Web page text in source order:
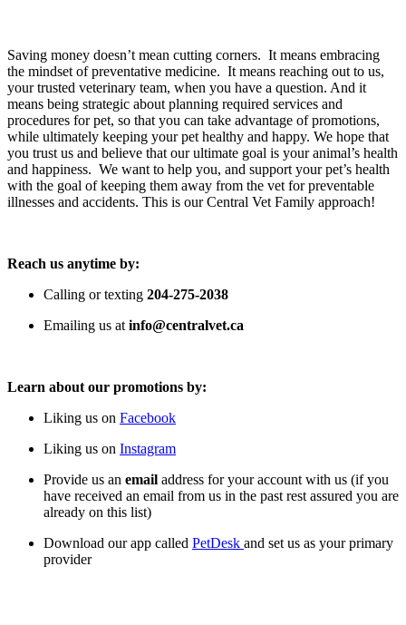
Saving money doesn’t mean cutting corners.  It means embracing
the mindset of preventative medicine.  It means reaching out to us,
your trusted veterinary team, when you have a question. And it
means being strategic about planning required services and
procedures for pet, so that you can take advantage of promotions,
while ultimately keeping your pet healthy and happy. We hope that
you trust us and believe that our ultimate goal is your animal’s health
and happiness.  We want to help you, and support your pet’s health
with the goal of keeping them away from the vet for preventable
illnesses and accidents. This is our Central Vet Family approach!
Reach us anytime by:
Calling or texting 204-275-2038
Emailing us at info@centralvet.ca
Learn about our promotions by:
Liking us on Facebook
Liking us on Instagram
Provide us an email address for your account with us (if you
have received an email from us in the past rest assured you are
already on this list)
Download our app called PetDesk and set us as your primary
provider